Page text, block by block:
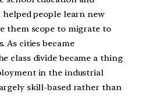
people learn new
them scope to migrate to
As cities became
class divide became a thing
in the industrial
skill-based rather than